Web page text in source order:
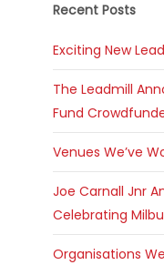
Recent Posts
Exciting New
The Leadmill
Fund
Venues We’ve
Joe Carnall Jnr
Celebrating
Organisations